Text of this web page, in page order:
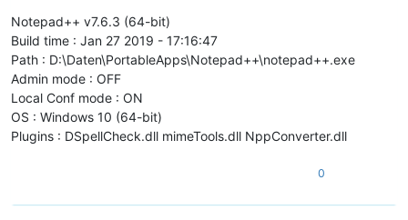
Notepad++ v7.6.3 (64-bit)
Build time : Jan 27 2019 - 17:16:47
Path : D:\Daten\PortableApps\Notepad++\notepad++.exe
Admin mode : OFF
Local Conf mode : ON
OS : Windows 10 (64-bit)
Plugins : DSpellCheck.dll mimeTools.dll NppConverter.dll
0